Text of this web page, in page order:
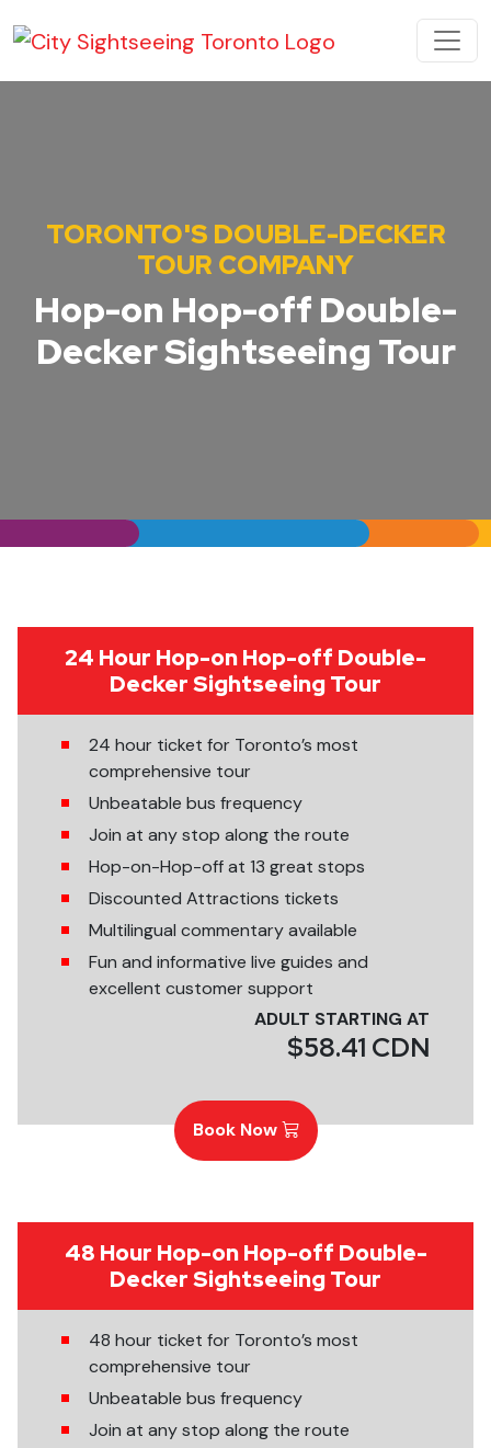
MAIN NAVIGATION
TORONTO'S DOUBLE-DECKER
TOUR COMPANY
Hop-on Hop-off Double-
Decker Sightseeing Tour
24 Hour Hop-on Hop-off Double-
Decker Sightseeing Tour
24 hour ticket for Toronto’s most
comprehensive tour
Unbeatable bus frequency
Join at any stop along the route
Hop-on-Hop-off at 13 great stops
Discounted Attractions tickets
Multilingual commentary available
Fun and informative live guides and
excellent customer support
ADULT STARTING AT
$58.41 CDN
Book Now
48 Hour Hop-on Hop-off Double-
Decker Sightseeing Tour
48 hour ticket for Toronto’s most
comprehensive tour
Unbeatable bus frequency
Join at any stop along the route